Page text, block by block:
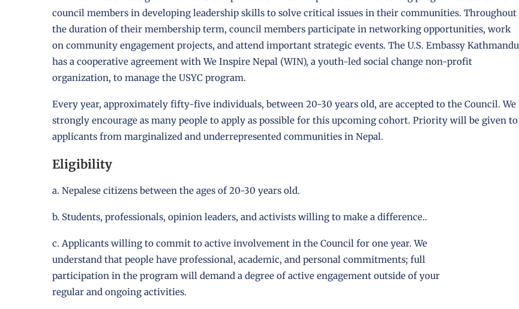
council members in developing leadership skills to solve critical issues in their communities. Throughout
the duration of their membership term, council members participate in networking opportunities, work
on community engagement projects, and attend important strategic events. The U.S. Embassy Kathmandu
has a cooperative agreement with We Inspire Nepal (WIN), a youth-led social change non-profit
organization, to manage the USYC program.
Every year, approximately fifty-five individuals, between 20-30 years old, are accepted to the Council. We
strongly encourage as many people to apply as possible for this upcoming cohort. Priority will be given to
applicants from marginalized and underrepresented communities in Nepal.
Eligibility
a. Nepalese citizens between the ages of 20-30 years old.
b. Students, professionals, opinion leaders, and activists willing to make a difference..
c. Applicants willing to commit to active involvement in the Council for one year. We
understand that people have professional, academic, and personal commitments; full
participation in the program will demand a degree of active engagement outside of your
regular and ongoing activities.